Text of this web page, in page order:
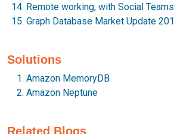
Remote working, with Social
Graph Database Market Update
Solutions
Amazon MemoryDB
Amazon Neptune
Related Blogs